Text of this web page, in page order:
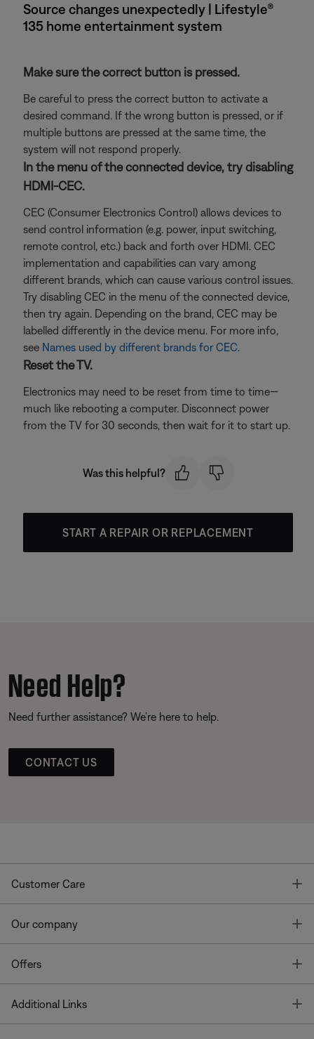
Source changes unexpectedly | Lifestyle®
135 home entertainment system
Make sure the correct button is pressed.
Be careful to press the correct button to activate a
desired command. If the wrong button is pressed, or if
multiple buttons are pressed at the same time, the
system will not respond properly.
In the menu of the connected device, try disabling
HDMI-CEC.
CEC (Consumer Electronics Control) allows devices to
send control information (e.g. power, input switching,
remote control, etc.) back and forth over HDMI. CEC
implementation and capabilities can vary among
different brands, which can cause various control issues.
Try disabling CEC in the menu of the connected device,
then try again. Depending on the brand, CEC may be
labelled differently in the device menu. For more info,
see Names used by different brands for CEC.
Reset the TV.
Electronics may need to be reset from time to time—
much like rebooting a computer. Disconnect power
from the TV for 30 seconds, then wait for it to start up.
Was this helpful?
START A REPAIR OR REPLACEMENT
Need Help?
Need further assistance? We’re here to help.
CONTACT US
Customer Care
Our company
Offers
Additional Links